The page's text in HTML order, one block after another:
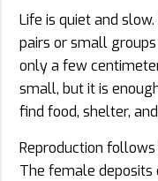
Life is quiet and
pairs or small
only a few
small, but it is
find food, shelter,
Reproduction
The female deposits